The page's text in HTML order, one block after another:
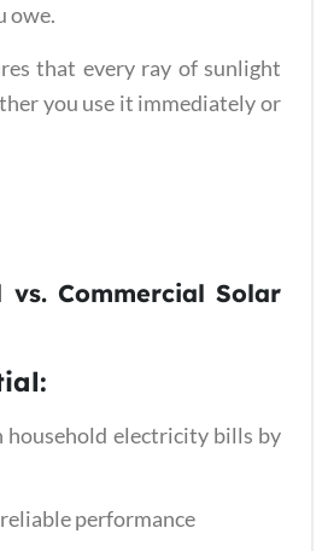
owe.
that every ray of sunlight
you use it immediately or
vs.Commercial Solar
household electricity bills by
performance